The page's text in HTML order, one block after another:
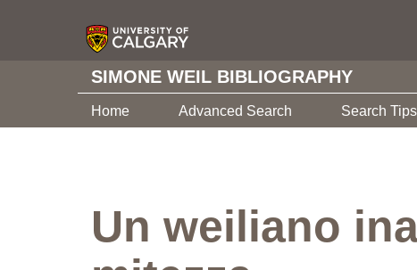
SIMONE WEIL BIBLIOGRAPHY
Home Advanced Search Search Tips
Un weiliano